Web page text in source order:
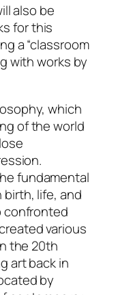
also be
for this
a “classroom
with works by
which
of the world
fundamental
life, and
confronted
various
the 20th
art back in
by